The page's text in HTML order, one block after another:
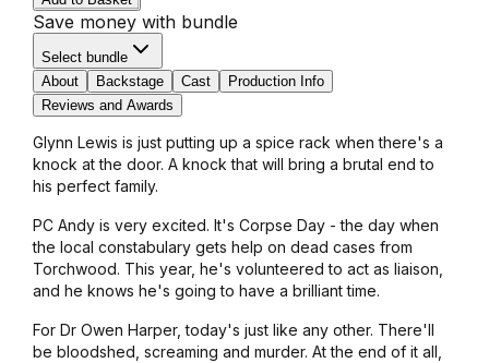
Save money with bundle
Select bundle
About
Backstage Cast
Production Info
Reviews and Awards
Glynn Lewis is just putting up a spice rack when there's a
knock at the door. A knock that will bring a brutal end to
his perfect family.
PC Andy is very excited. It's Corpse Day - the day when
the local constabulary gets help on dead cases from
Torchwood. This year, he's volunteered to act as liaison,
and he knows he's going to have a brilliant time.
For Dr Owen Harper, today's just like any other. There'll
be bloodshed, screaming and murder. At the end of it all,